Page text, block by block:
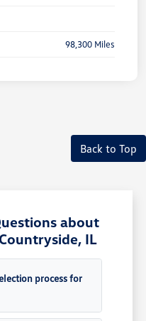
98,300 Miles
Back to Top
about
IL
process for